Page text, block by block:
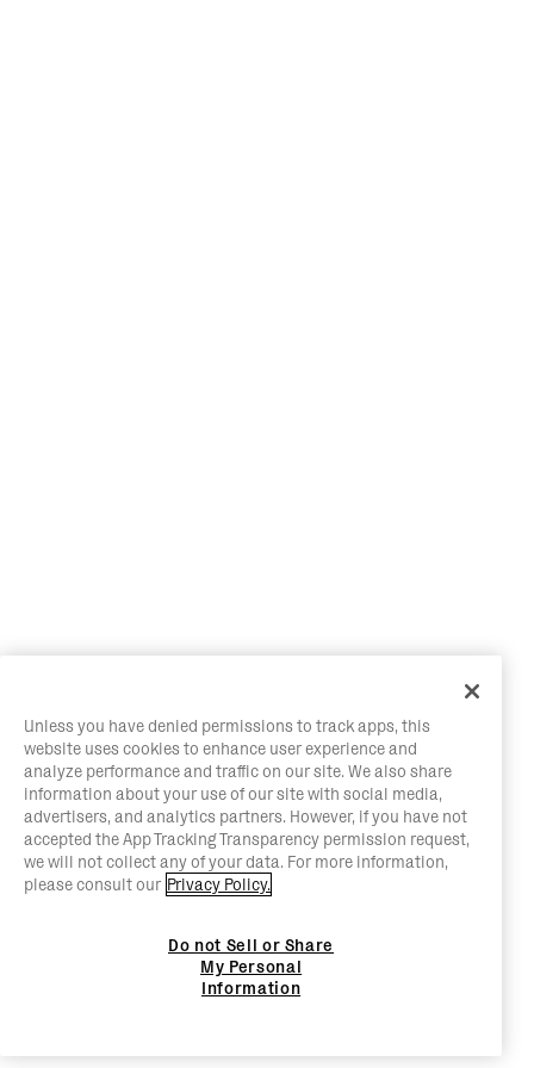
Unless you have denied permissions to track apps, this
website uses cookies to enhance user experience and
analyze performance and traffic on our site. We also share
information about your use of our site with social media,
advertisers, and analytics partners. However, if you have not
accepted the App Tracking Transparency permission request,
we will not collect any of your data. For more information,
please consult our Privacy Policy.
Do not Sell or Share
My Personal
Information